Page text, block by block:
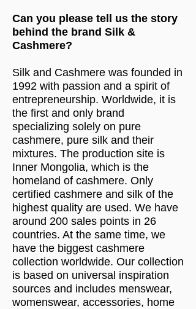
Can you please tell us the story
behind the brand Silk &
Cashmere?
Silk and Cashmere was founded in
1992 with passion and a spirit of
entrepreneurship. Worldwide, it is
the first and only brand
specializing solely on pure
cashmere, pure silk and their
mixtures. The production site is
Inner Mongolia, which is the
homeland of cashmere. Only
certified cashmere and silk of the
highest quality are used. We have
around 200 sales points in 26
countries. At the same time, we
have the biggest cashmere
collection worldwide. Our collection
is based on universal inspiration
sources and includes menswear,
womenswear, accessories, home